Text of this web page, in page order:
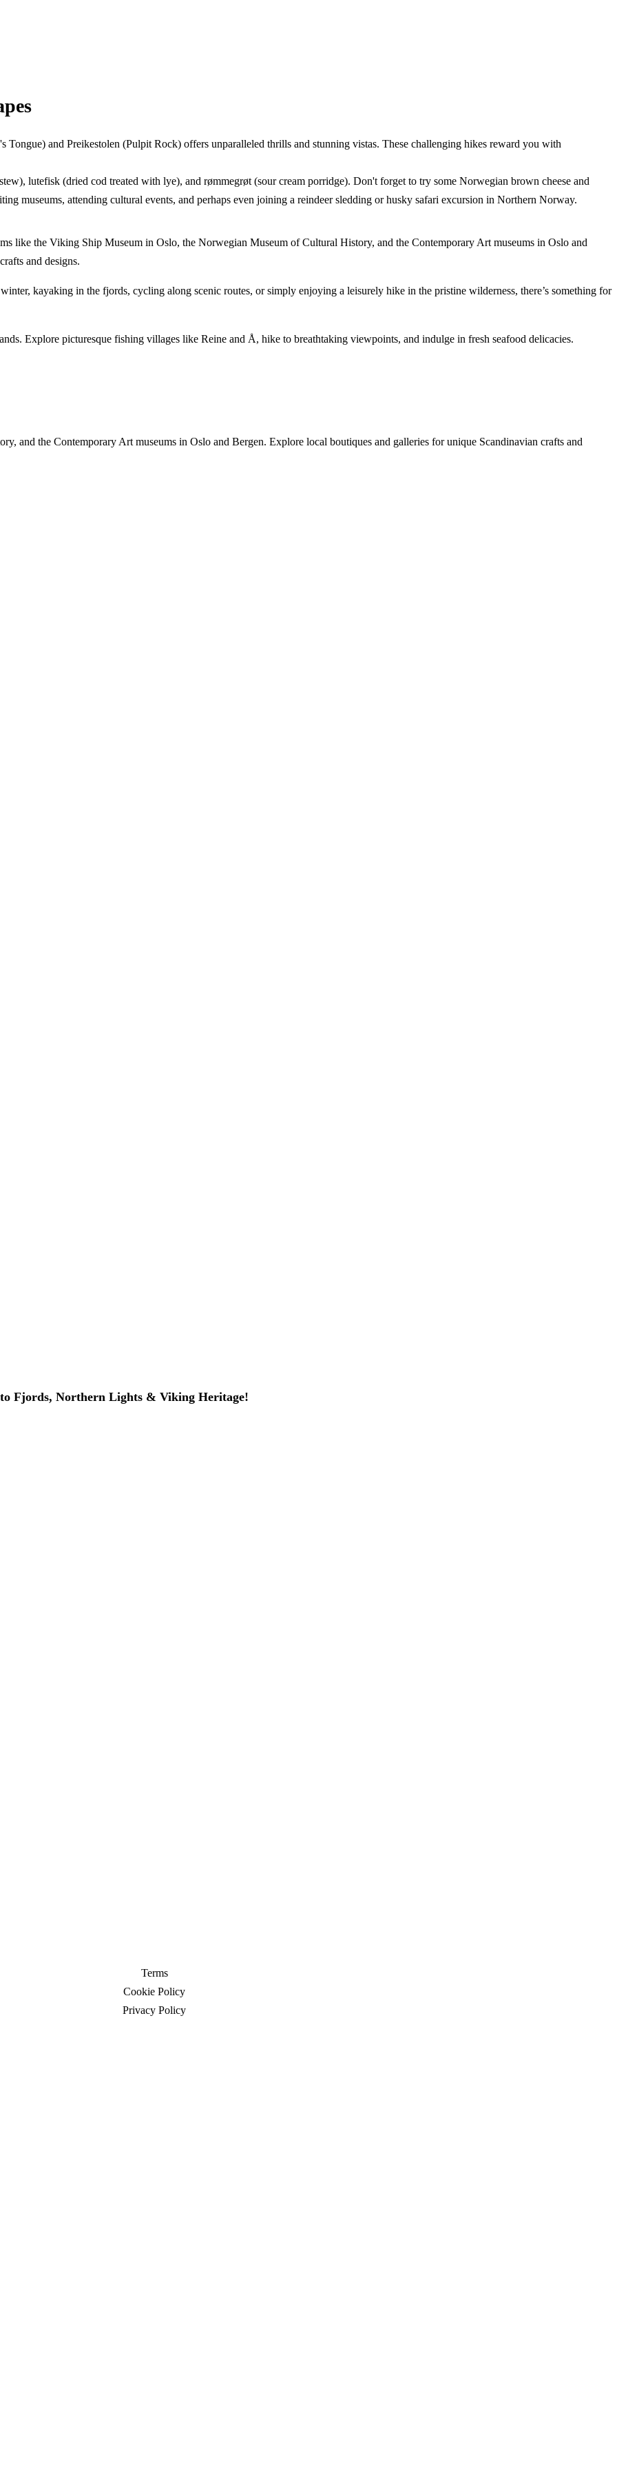
and Preikestolen (Pulpit Rock) offers unparalleled thrills and stunning vistas. These challenging hikes reward you with
lutefisk (dried cod treated with lye), and rømmegrøt (sour cream porridge). Don't forget to try some Norwegian brown cheese and
museums, attending cultural events, and perhaps even joining a reindeer sledding or husky safari excursion in Northern Norway.
like the Viking Ship Museum in Oslo, the Norwegian Museum of Cultural History, and the Contemporary Art museums in Oslo and
and designs.
kayaking in the fjords, cycling along scenic routes, or simply enjoying a leisurely hike in the pristine wilderness, there’s something for
Explore picturesque fishing villages like Reine and Å, hike to breathtaking viewpoints, and indulge in fresh seafood delicacies.
and the Contemporary Art museums in Oslo and Bergen. Explore local boutiques and galleries for unique Scandinavian crafts and
Fjords, Northern Lights & Viking Heritage!
Terms
Cookie Policy
Privacy Policy